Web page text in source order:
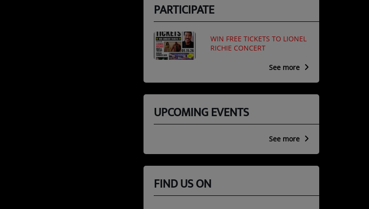
PARTICIPATE
WIN FREE TICKETS TO LIONEL
RICHIE CONCERT
See more
UPCOMING EVENTS
See more
FIND US ON